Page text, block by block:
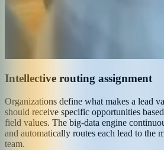
Intellective routing assignment
Organizations define what makes a lead
should receive specific opportunities
field values. The big-data engine
and automatically routes each lead to the
team.